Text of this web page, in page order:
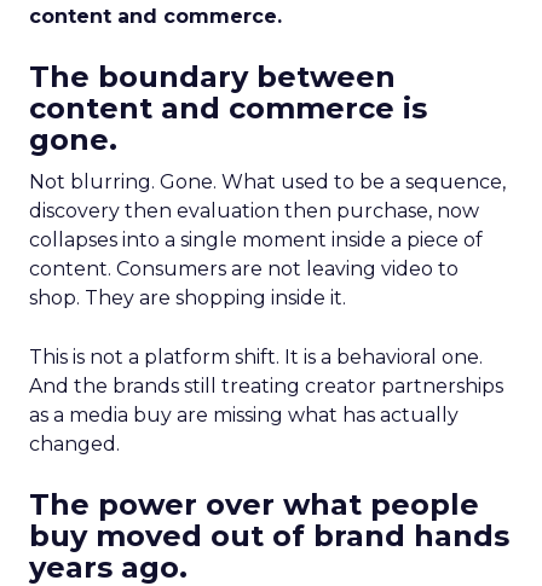
content and commerce.
The boundary between
content and commerce is
gone.
Not blurring. Gone. What used to be a sequence,
discovery then evaluation then purchase, now
collapses into a single moment inside a piece of
content. Consumers are not leaving video to
shop. They are shopping inside it.
This is not a platform shift. It is a behavioral one.
And the brands still treating creator partnerships
as a media buy are missing what has actually
changed.
The power over what people
buy moved out of brand hands
years ago.